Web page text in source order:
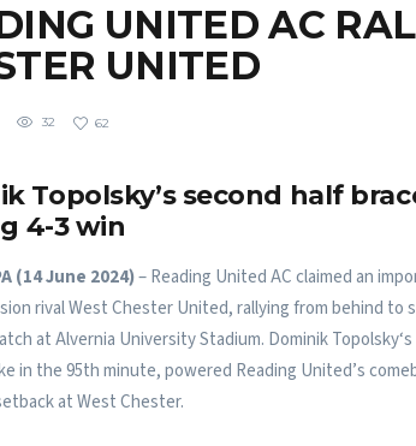
UNITED AC
UNITED
32 62
Topolsky’s second half
4-3 win
(14 June 2024)– Reading United AC claimed an
rival West Chester United, rallying from behind to
at Alvernia University Stadium. Dominik
in the 95th minute, powered Reading United’s
at West Chester.